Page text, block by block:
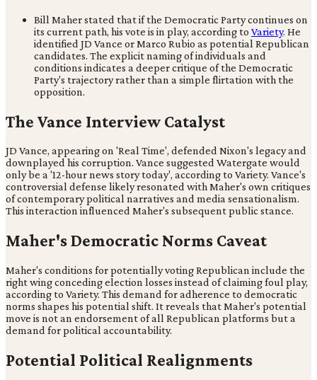
Bill Maher stated that if the Democratic Party continues on
its current path, his vote is in play, according to Variety. He
identified JD Vance or Marco Rubio as potential Republican
candidates. The explicit naming of individuals and
conditions indicates a deeper critique of the Democratic
Party's trajectory rather than a simple flirtation with the
opposition.
The Vance Interview Catalyst
JD Vance, appearing on 'Real Time', defended Nixon's legacy and
downplayed his corruption. Vance suggested Watergate would
only be a '12-hour news story today', according to Variety. Vance's
controversial defense likely resonated with Maher's own critiques
of contemporary political narratives and media sensationalism.
This interaction influenced Maher's subsequent public stance.
Maher's Democratic Norms Caveat
Maher's conditions for potentially voting Republican include the
right wing conceding election losses instead of claiming foul play,
according to Variety. This demand for adherence to democratic
norms shapes his potential shift. It reveals that Maher's potential
move is not an endorsement of all Republican platforms but a
demand for political accountability.
Potential Political Realignments